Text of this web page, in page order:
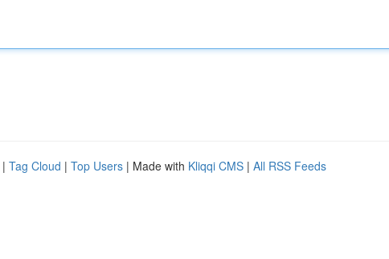
| Tag Cloud | Top Users | Made with Kliqqi CMS | All RSS Feeds